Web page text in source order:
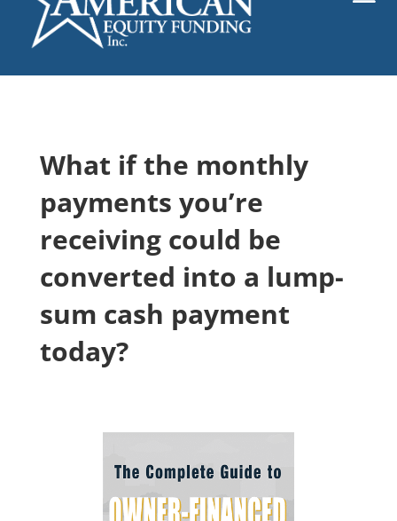
What if the monthly
payments you’re
receiving could be
converted into a lump-
sum cash payment
today?